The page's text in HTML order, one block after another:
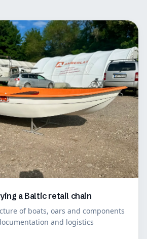
a Baltic retail chain
of boats, oars and components
and logistics